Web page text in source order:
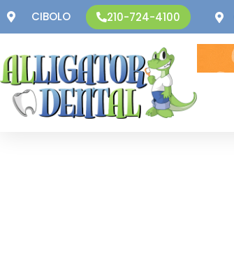
CIBOLO 210-724-4100